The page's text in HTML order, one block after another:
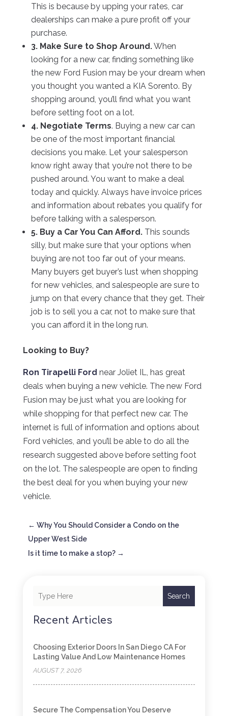
This is because by upping your rates, car
dealerships can make a pure profit off your
purchase.
3. Make Sure to Shop Around.When
looking for a new car, finding something like
the new Ford Fusion may be your dream when
you thought you wanted a KIA Sorento. By
shopping around, you’ll find what you want
before setting foot on a lot.
4. Negotiate Terms. Buying a new car can
be one of the most important financial
decisions you make. Let your salesperson
know right away that you’re not there to be
pushed around. You want to make a deal
today and quickly. Always have invoice prices
and information about rebates you qualify for
before talking with a salesperson.
5. Buy a Car You Can Afford.This sounds
silly, but make sure that your options when
buying are not too far out of your means.
Many buyers get buyer’s lust when shopping
for new vehicles, and salespeople are sure to
jump on that every chance that they get. Their
job is to sell you a car, not to make sure that
you can afford it in the long run.
Looking to Buy?
Ron Tirapelli Ford near Joliet IL, has great
deals when buying a new vehicle. The new Ford
Fusion may be just what you are looking for
while shopping for that perfect new car. The
internet is full of information and options about
Ford vehicles, and you’ll be able to do all the
research suggested above before setting foot
on the lot. The salespeople are open to finding
the best deal for you when buying your new
vehicle.
← Why You Should Consider a Condo on the
Upper West Side
Is it time to make a stop?→
Search
Recent Articles
Choosing Exterior Doors In San Diego CA For
Lasting Value And Low Maintenance Homes
AUGUST 7, 2026
Secure The Compensation You Deserve